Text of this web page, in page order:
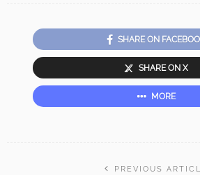
SHARE ON
SHARE ON X
MORE
PREVIOUS